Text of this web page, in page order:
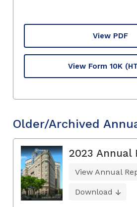
View PDF
View Form 10K
Older/Archived
2023 Annual
View Annual
Download